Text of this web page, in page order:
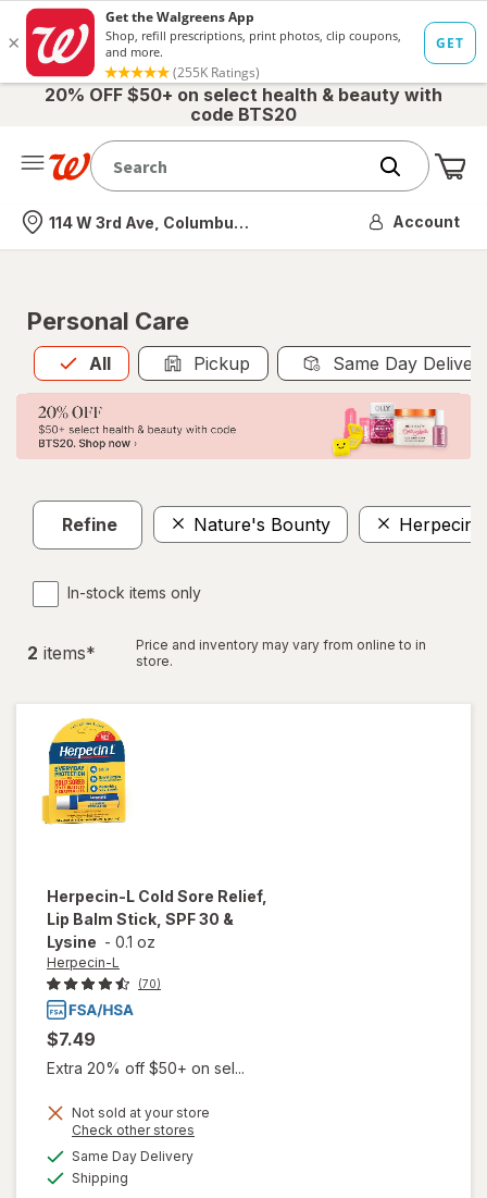
20% OFF $50+ on select health & beauty with
code BTS20
Nearest store
114 W 3rd Ave, Columbus, OH Account
Personal Care
All
Allis selected Pickup Same Day
Refine Nature's Bounty Herpecin-
In-stock items only
2 items*
Price and inventory may vary from online to in
store.
Herpecin-L Cold Sore Relief,
Lip Balm Stick, SPF 30 &
Lysine - 0.1 oz
Herpecin-L
(70)
$7.49
Extra 20% off $50+ on sel...
Not sold at your store
Check other stores
Same Day Deliveryavailable
Shipping
will open
for